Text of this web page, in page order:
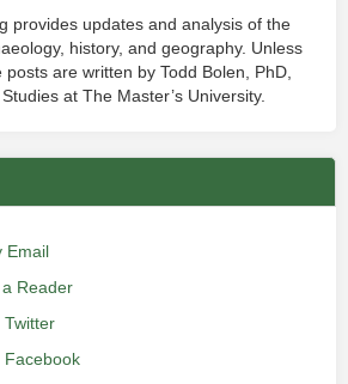
provides updates and analysis of the
history, and geography. Unless
are written by Todd Bolen, PhD,
at The Master’s University.
Email
Reader
Twitter
Facebook